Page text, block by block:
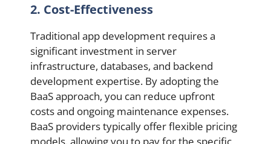
2. Cost-Effectiveness
Traditional app development requires a
significant investment in server
infrastructure, databases, and backend
development expertise. By adopting the
BaaS approach, you can reduce upfront
costs and ongoing maintenance expenses.
BaaS providers typically offer flexible pricing
models, allowing you to pay for the specific